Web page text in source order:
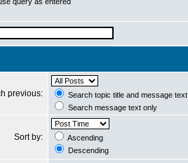
previous:
Search topic title and message text
Search message text only
Sort by:
Ascending
Descending